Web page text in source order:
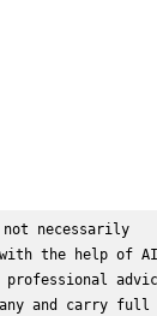
necessarily
the help of
and carry full